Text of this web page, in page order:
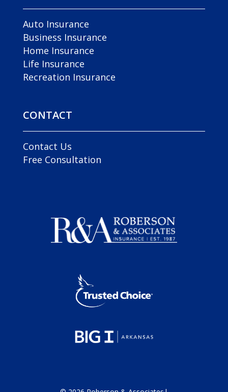
Auto Insurance
Business Insurance
Home Insurance
Life Insurance
Recreation Insurance
CONTACT
Contact Us
Free Consultation